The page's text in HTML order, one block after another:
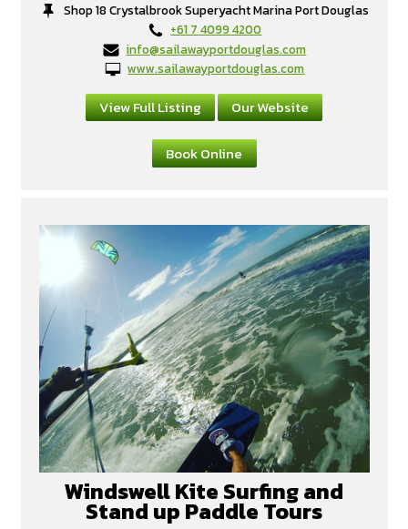
Shop 18 Crystalbrook Superyacht Marina Port Douglas
+61 7 4099 4200
info@sailawayportdouglas.com
www.sailawayportdouglas.com
View Full Listing Our Website
Book Online
Windswell Kite Surfing and
Stand up Paddle Tours